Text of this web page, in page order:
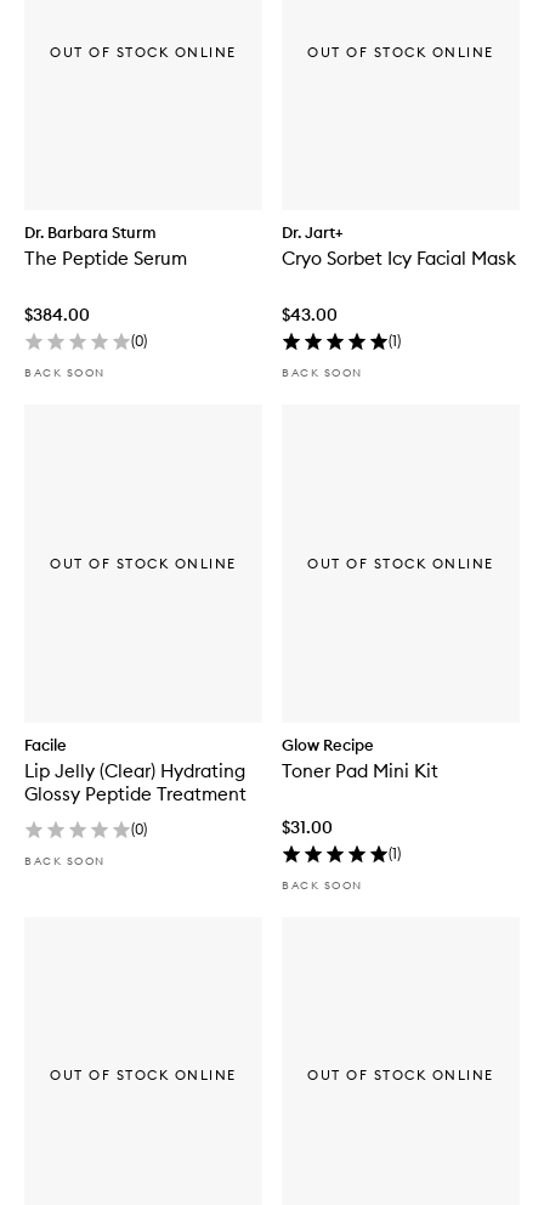
Dr. Barbara Sturm
The Peptide Serum
$384.00
(0)
BACK SOON
OUT OF STOCK ONLINE
Dr. Jart+
Cryo Sorbet Icy Facial Mask
$43.00
(1)
BACK SOON
OUT OF STOCK ONLINE
Facile
Lip Jelly (Clear) Hydrating
Glossy Peptide Treatment
(0)
BACK SOON
OUT OF STOCK ONLINE
Glow Recipe
Toner Pad Mini Kit
$31.00
(1)
BACK SOON
OUT OF STOCK ONLINE
OUT OF STOCK ONLINE OUT OF STOCK ONLINE